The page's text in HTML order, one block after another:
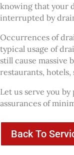
knowing that your
interrupted by
Occurrences of
typical usage of
still cause massive
restaurants, hotels,
Let us serve you
assurances of
Back To